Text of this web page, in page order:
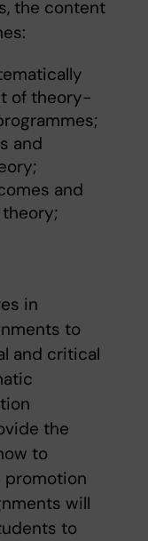
the content
of theory-
and
and
in
to
and critical
the
to
promotion
will
to